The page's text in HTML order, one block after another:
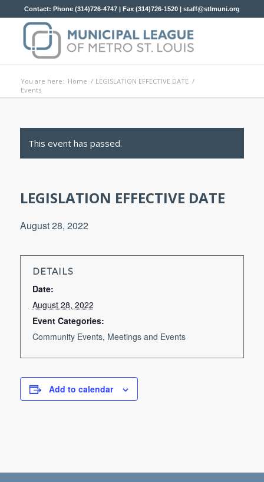
Contact: Phone (314)726-4747 | Fax (314)726-1520 | staff@stlmuni.org
You are here: Home / LEGISLATION EFFECTIVE DATE /
Events
This event has passed.
LEGISLATION EFFECTIVE DATE
August 28, 2022
DETAILS
Date:
August 28, 2022
Event Categories:
Community Events, Meetings and Events
Add to calendar